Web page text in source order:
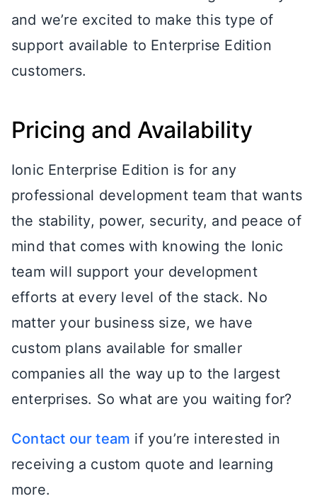
and we’re excited to make this type of
support available to Enterprise Edition
customers.
Pricing and Availability
Ionic Enterprise Edition is for any
professional development team that wants
the stability, power, security, and peace of
mind that comes with knowing the Ionic
team will support your development
efforts at every level of the stack. No
matter your business size, we have
custom plans available for smaller
companies all the way up to the largest
enterprises. So what are you waiting for?
Contact our team if you’re interested in
receiving a custom quote and learning
more.